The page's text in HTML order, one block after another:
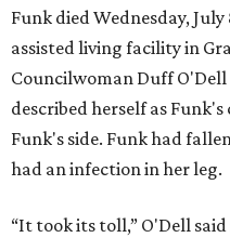
Funk died Wednesday,
assisted living facility in
Councilwoman Duff
described herself as Funk's
Funk's side. Funk had
had an infection in her leg.
“It took its toll,” O'Dell